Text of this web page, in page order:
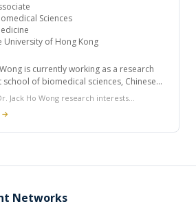
Sciences
University of Hong Kong
is currently working as a research
school of biomedical sciences, Chinese
Hong Kong. He received his doctoral and
training from the Chinese University of
has published around 90 papers in
journals and over 30 invited book
from funding agencies in Poland and
Jack Ho Wong research interests
action of ribosome inactivating proteins,
proteins and peptides of diverse
cathelicidins, lactoferricin, and lactoferrampin.
→
Networks